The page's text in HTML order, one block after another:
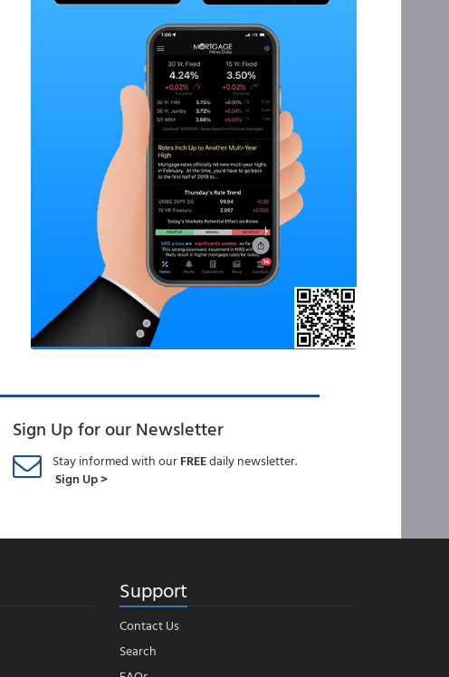
Sign Up for our Newsletter
Stay informed with ourFREEdaily newsletter.
Sign Up >
Support
Contact Us
Search